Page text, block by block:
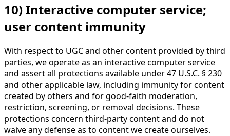
10) Interactive computer service;
user content immunity
With respect to UGC and other content provided by third
parties, we operate as an interactive computer service
and assert all protections available under 47 U.S.C. § 230
and other applicable law, including immunity for content
created by others and for good-faith moderation,
restriction, screening, or removal decisions. These
protections concern third-party content and do not
waive any defense as to content we create ourselves.